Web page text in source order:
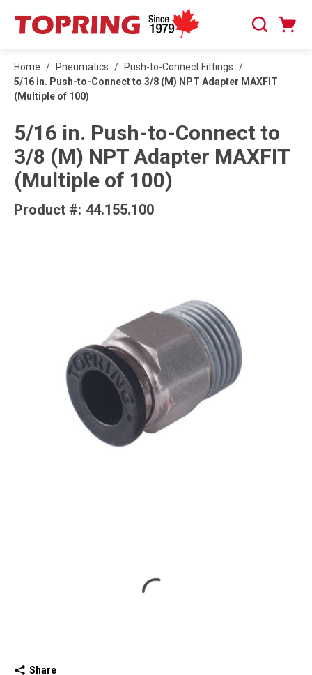
SKIP TO MAIN CONTENT
Search
Home / Pneumatics / Push-to-Connect Fittings /
5/16 in. Push-to-Connect to 3/8 (M) NPT Adapter MAXFIT
(Multiple of 100)
5/16 in. Push-to-Connect to
3/8 (M) NPT Adapter MAXFIT
(Multiple of 100)
Product #: 44.155.100
Share